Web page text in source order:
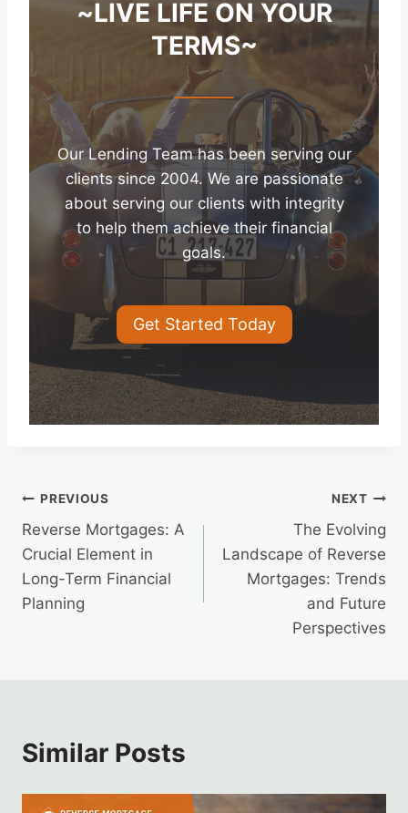
~LIVE LIFE ON YOUR
TERMS~
Our Lending Team has been serving our
clients since 2004. We are passionate
about serving our clients with integrity
to help them achieve their financial
goals.
Get Started Today
Post
navigation
PREVIOUS
Reverse Mortgages: A
Crucial Element in
Long-Term Financial
Planning
NEXT
The Evolving
Landscape of Reverse
Mortgages: Trends
and Future
Perspectives
Similar Posts